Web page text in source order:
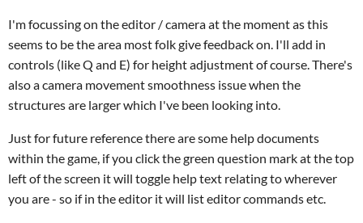
I'm focussing on the editor / camera at the moment as this
seems to be the area most folk give feedback on. I'll add in
controls (like Q and E) for height adjustment of course. There's
also a camera movement smoothness issue when the
structures are larger which I've been looking into.
Just for future reference there are some help documents
within the game, if you click the green question mark at the top
left of the screen it will toggle help text relating to wherever
you are - so if in the editor it will list editor commands etc.